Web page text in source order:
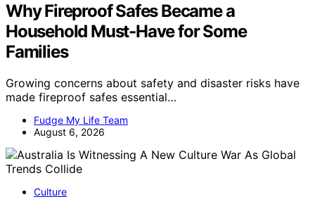
Why Fireproof Safes Became a
Household Must-Have for Some
Families
Growing concerns about safety and disaster risks have
made fireproof safes essential…
Fudge My Life Team
August 6, 2026
Culture